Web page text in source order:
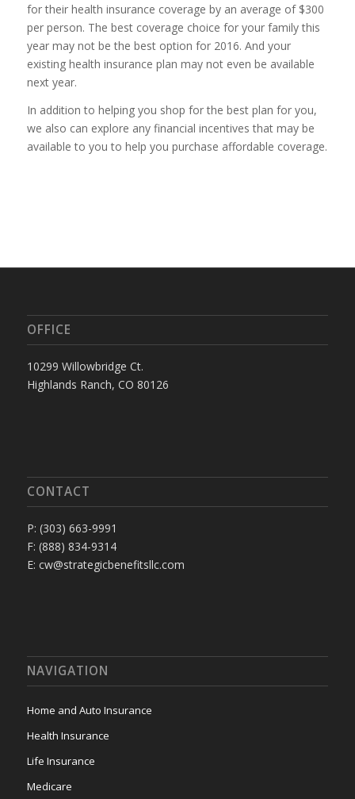
for their health insurance coverage by an average of $300
per person. The best coverage choice for your family this
year may not be the best option for 2016. And your
existing health insurance plan may not even be available
next year.
In addition to helping you shop for the best plan for you,
we also can explore any financial incentives that may be
available to you to help you purchase affordable coverage.
OFFICE
10299 Willowbridge Ct.
Highlands Ranch, CO 80126
CONTACT
P: (303) 663-9991
F: (888) 834-9314
E: cw@strategicbenefitsllc.com
NAVIGATION
Home and Auto Insurance
Health Insurance
Life Insurance
Medicare